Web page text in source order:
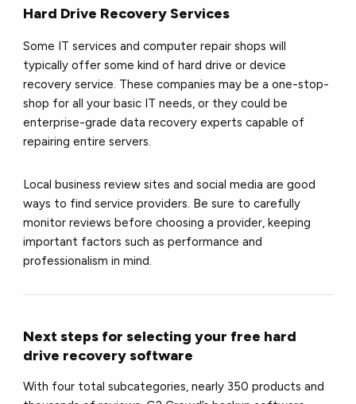
Hard Drive Recovery Services
Some IT services and computer repair shops will
typically offer some kind of hard drive or device
recovery service. These companies may be a one-stop-
shop for all your basic IT needs, or they could be
enterprise-grade data recovery experts capable of
repairing entire servers.
Local business review sites and social media are good
ways to find service providers. Be sure to carefully
monitor reviews before choosing a provider, keeping
important factors such as performance and
professionalism in mind.
Next steps for selecting your free hard
drive recovery software
With four total subcategories, nearly 350 products and